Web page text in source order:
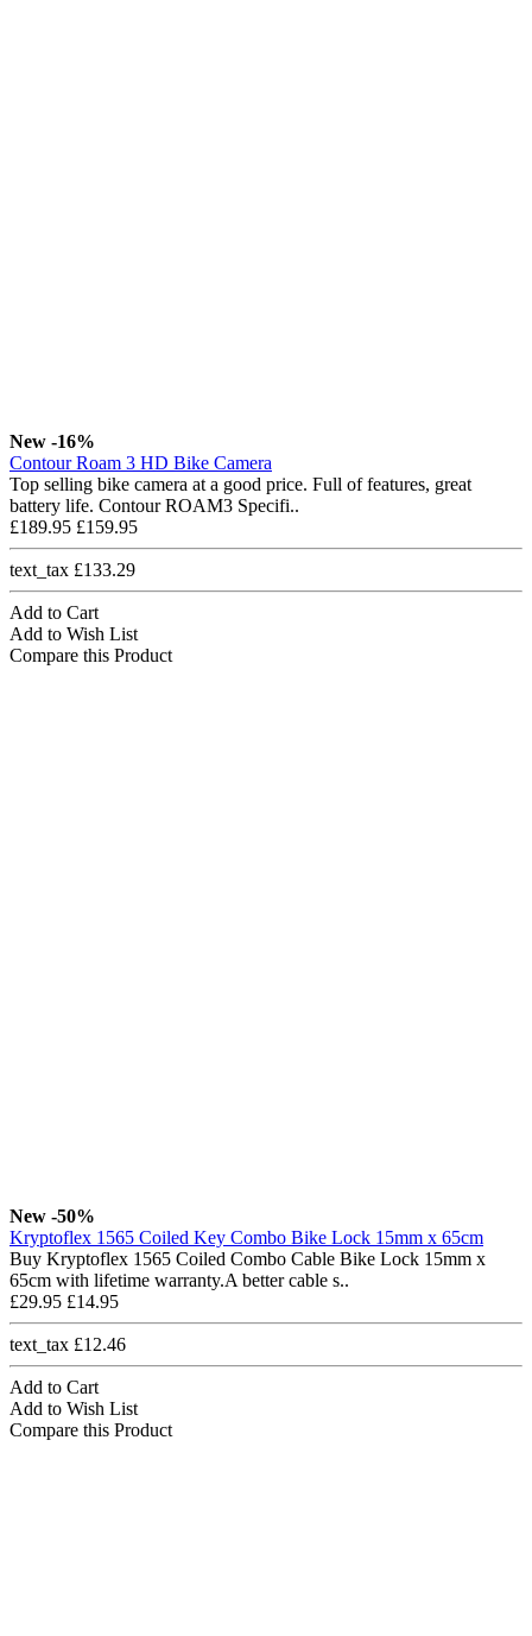
New -16%
Contour Roam 3 HD Bike Camera
Top selling bike camera at a good price. Full of features, great
battery life. Contour ROAM3 Specifi..
£189.95 £159.95
text_tax £133.29
Add to Cart
Add to Wish List
Compare this Product
New -50%
Kryptoflex 1565 Coiled Key Combo Bike Lock 15mm x 65cm
Buy Kryptoflex 1565 Coiled Combo Cable Bike Lock 15mm x
65cm with lifetime warranty.A better cable s..
£29.95 £14.95
text_tax £12.46
Add to Cart
Add to Wish List
Compare this Product